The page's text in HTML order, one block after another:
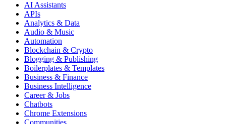
AI Assistants
APIs
Analytics & Data
Audio & Music
Automation
Blockchain & Crypto
Blogging & Publishing
Boilerplates & Templates
Business & Finance
Business Intelligence
Career & Jobs
Chatbots
Chrome Extensions